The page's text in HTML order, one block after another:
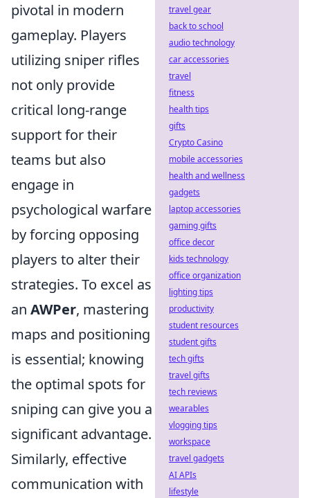
pivotal in modern
gameplay. Players
utilizing sniper rifles
not only provide
critical long-range
support for their
teams but also
engage in
psychological warfare
by forcing opposing
players to alter their
strategies. To excel as
an AWPer, mastering
maps and positioning
is essential; knowing
the optimal spots for
sniping can give you a
significant advantage.
Similarly, effective
communication with
travel gear
back to school
audio technology
car accessories
travel
fitness
health tips
gifts
Crypto Casino
mobile accessories
health and wellness
gadgets
laptop accessories
gaming gifts
office decor
kids technology
office organization
lighting tips
productivity
student resources
student gifts
tech gifts
travel gifts
tech reviews
wearables
vlogging tips
workspace
travel gadgets
AI APIs
lifestyle